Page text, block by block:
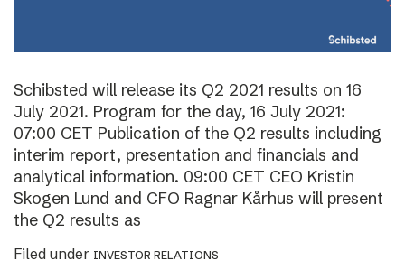
Schibsted will release its Q2 2021 results on 16
July 2021. Program for the day, 16 July 2021:
07:00 CET Publication of the Q2 results including
interim report, presentation and financials and
analytical information. 09:00 CET CEO Kristin
Skogen Lund and CFO Ragnar Kårhus will present
the Q2 results as
Filed under INVESTOR RELATIONS